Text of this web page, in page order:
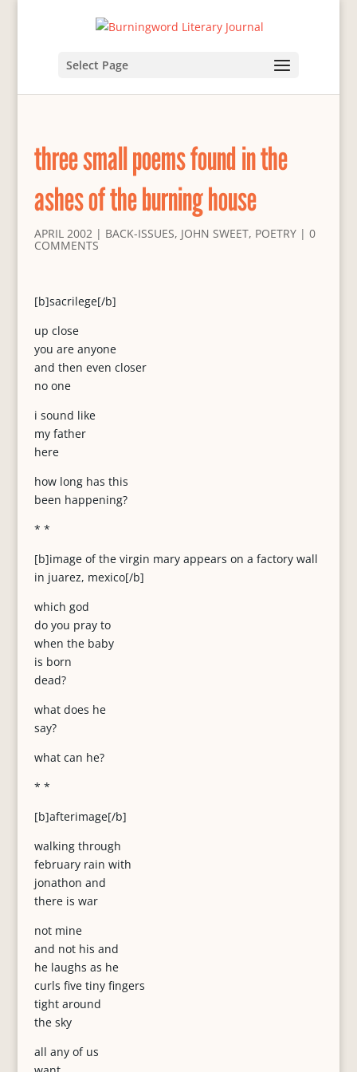
Select Page
three small poems found in the
ashes of the burning house
APRIL 2002| BACK-ISSUES, JOHN SWEET, POETRY| 0
COMMENTS
[b]sacrilege[/b]
up close
you are anyone
and then even closer
no one
i sound like
my father
here
how long has this
been happening?
* *
[b]image of the virgin mary appears on a factory wall
in juarez, mexico[/b]
which god
do you pray to
when the baby
is born
dead?
what does he
say?
what can he?
* *
[b]afterimage[/b]
walking through
february rain with
jonathon and
there is war
not mine
and not his and
he laughs as he
curls five tiny fingers
tight around
the sky
all any of us